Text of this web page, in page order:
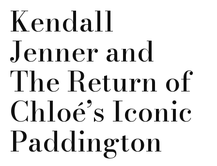
Kendall
Jenner and
The Return of
Chloé’s Iconic
Paddington